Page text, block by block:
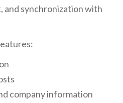
and synchronization with
company information